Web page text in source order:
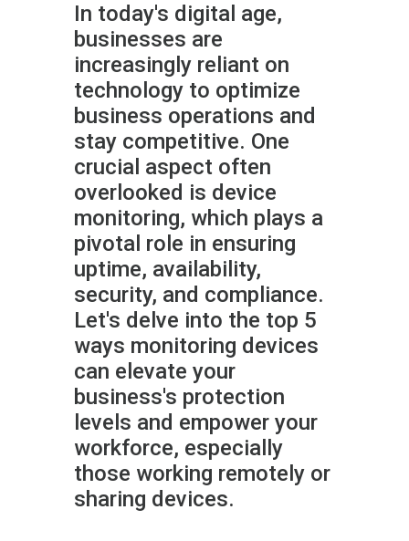
In today's digital age,
businesses are
increasingly reliant on
technology to optimize
business operations and
stay competitive. One
crucial aspect often
overlooked is device
monitoring, which plays a
pivotal role in ensuring
uptime, availability,
security, and compliance.
Let's delve into the top 5
ways monitoring devices
can elevate your
business's protection
levels and empower your
workforce, especially
those working remotely or
sharing devices.